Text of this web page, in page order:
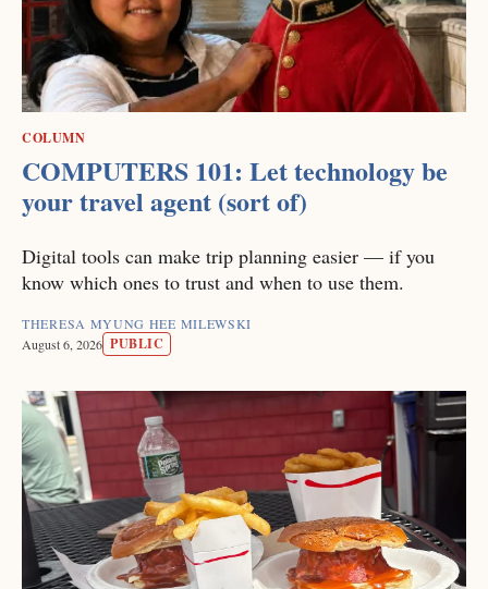
COLUMN
COMPUTERS 101: Let technology be
your travel agent (sort of)
Digital tools can make trip planning easier — if you
know which ones to trust and when to use them.
THERESA MYUNG HEE MILEWSKI
August 6, 2026 PUBLIC